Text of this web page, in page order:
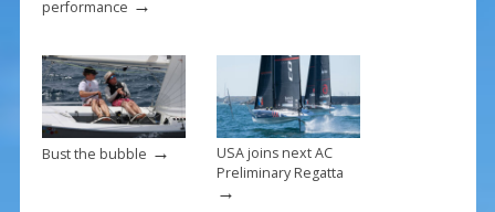
performance
Bust the bubble →
USA joins next AC
Preliminary Regatta
→